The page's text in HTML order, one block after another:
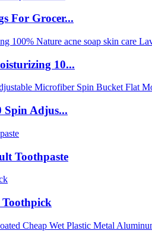
For Grocer...
10...
Spin Adjus...
Toothpaste